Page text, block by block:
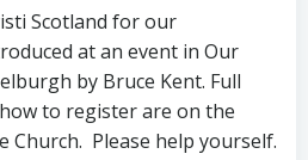
Scotland for our
at an event in Our
by Bruce Kent. Full
to register are on the
Church. Please help yourself.